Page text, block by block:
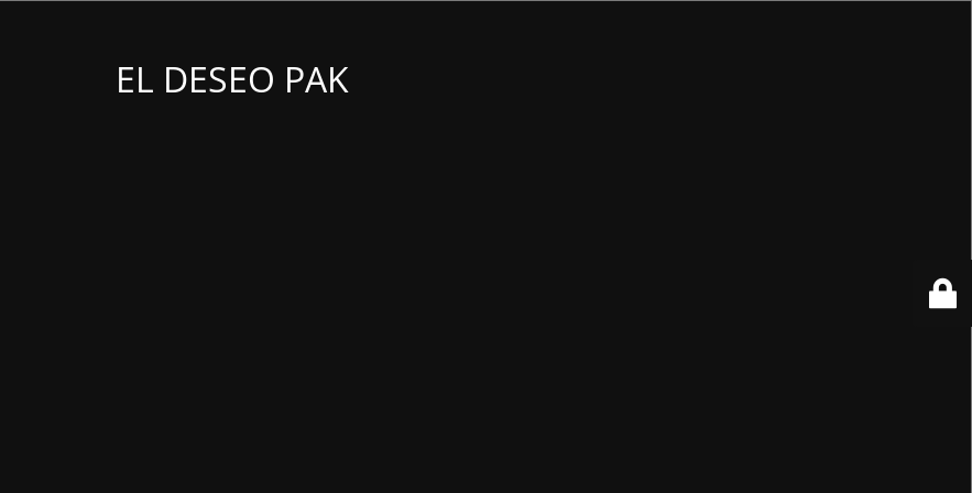
EL DESEO PAK